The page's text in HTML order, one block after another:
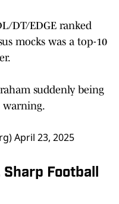
DT/EDGE ranked
mocks was a top-10
suddenly being
warning.
April 23, 2025
Sharp Football